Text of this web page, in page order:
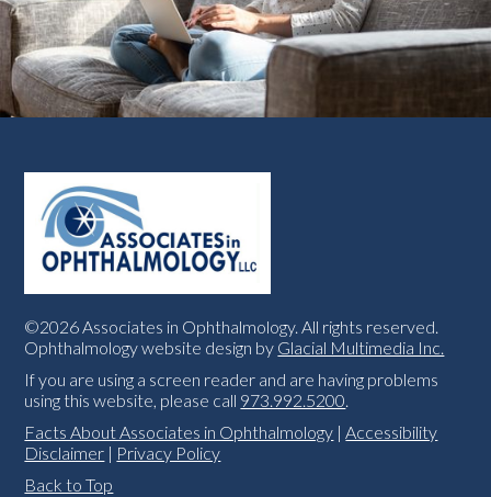
©2026 Associates in Ophthalmology. All rights reserved.
Ophthalmology website design by Glacial Multimedia Inc.
If you are using a screen reader and are having problems
using this website, please call 973.992.5200.
Facts About Associates in Ophthalmology |Accessibility
Disclaimer | Privacy Policy
Back to Top